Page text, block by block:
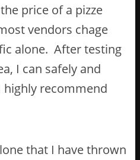
price of a pizze
vendors chage
alone. After testing
I can safely and
recommend
that I have thrown